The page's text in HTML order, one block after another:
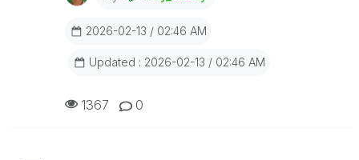
2026-02-13 / 02:46 AM
Updated : 2026-02-13 / 02:46 AM
0
1367